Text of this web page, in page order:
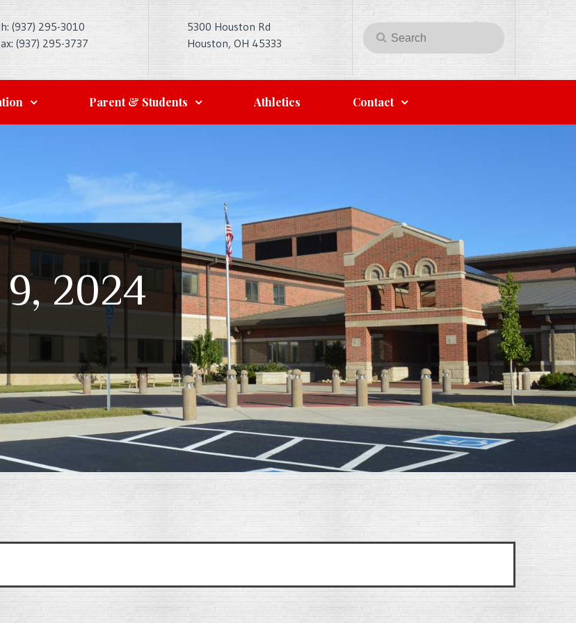
(937) 295-3010
(937) 295-3737
5300 Houston Rd
Houston, OH 45333
Search
for:
Search
Parent & Students Athletics Contact
2024